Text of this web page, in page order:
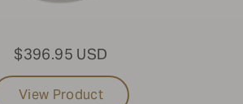
$396.95 USD
View Product